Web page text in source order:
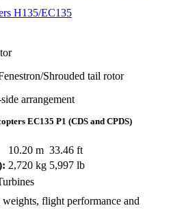
H135/EC135
Shrouded tail rotor
arrangement
EC135 P1 (CDS and CPDS)
10.20 m 33.46 ft
2,720 kg 5,997 lb
flight performance and